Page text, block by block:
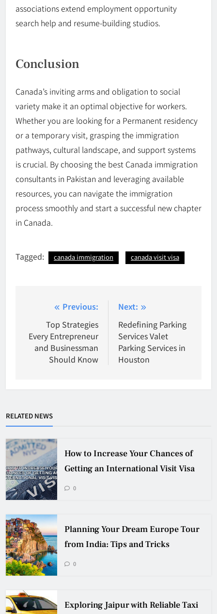
associations extend employment opportunity
search help and resume-building studios.
Conclusion
Canada’s inviting arms and obligation to social
variety make it an optimal objective for workers.
Whether you are looking for a Permanent residency
or a temporary visit, grasping the immigration
pathways, cultural landscape, and support systems
is crucial. By choosing the best Canada immigration
consultants in Pakistan and leveraging available
resources, you can navigate the immigration
process smoothly and start a successful new chapter
in Canada.
Tagged: canada immigration canada visit visa
navigation
Previous:
Top Strategies
Every Entrepreneur
and Businessman
Should Know
Next:
Redefining Parking
Services Valet
Parking Services in
Houston
RELATED NEWS
How to Increase Your Chances of
Getting an International Visit Visa
0
Planning Your Dream Europe Tour
from India: Tips and Tricks
0
Exploring Jaipur with Reliable Taxi